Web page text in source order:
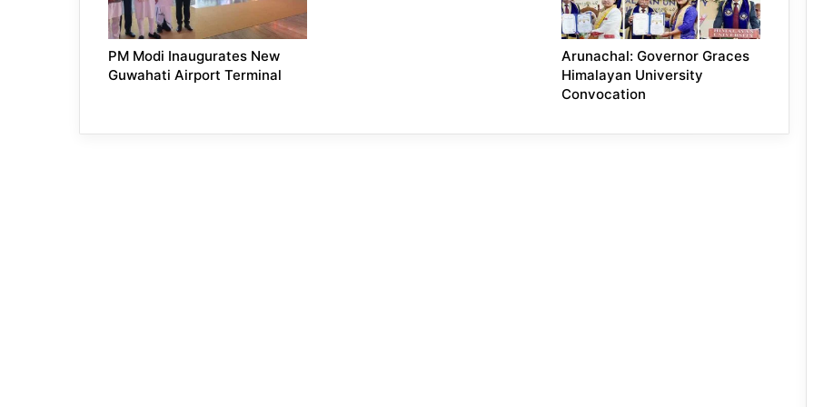
PM Modi Inaugurates New
Guwahati Airport Terminal
Arunachal: Governor Graces
Himalayan University
Convocation